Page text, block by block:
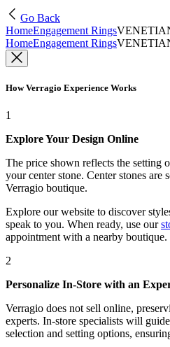
Go Back
HomeEngagement Rings
HomeEngagement Rings
How Verragio Experience Works
1
Explore Your Design Online
The price shown reflects the setting
your center stone. Center stones are
Verragio boutique.
Explore our website to discover
speak to you. When ready, use our
appointment with a nearby boutique.
2
Personalize In-Store with an
Verragio does not sell online,
experts. In-store specialists will
selection and setting options,